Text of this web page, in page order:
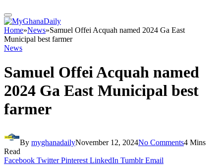
Home»News»Samuel Offei Acquah named 2024 Ga East
Municipal best farmer
News
Samuel Offei Acquah named
2024 Ga East Municipal best
farmer
By myghanadailyNovember 12, 2024No Comments4 Mins
Read
Facebook Twitter Pinterest LinkedIn Tumblr Email